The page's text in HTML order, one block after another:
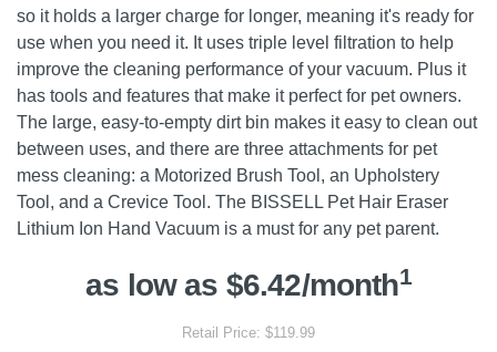
so it holds a larger charge for longer, meaning it's ready for
use when you need it. It uses triple level filtration to help
improve the cleaning performance of your vacuum. Plus it
has tools and features that make it perfect for pet owners.
The large, easy-to-empty dirt bin makes it easy to clean out
between uses, and there are three attachments for pet
mess cleaning: a Motorized Brush Tool, an Upholstery
Tool, and a Crevice Tool. The BISSELL Pet Hair Eraser
Lithium Ion Hand Vacuum is a must for any pet parent.
as low as $6.42/month1
Retail Price: $119.99